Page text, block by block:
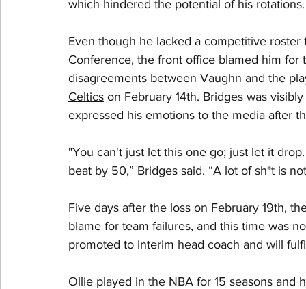
which hindered the potential of his
Even though he lacked a competitive
Conference, the front office blamed him
disagreements between Vaughn and the
Celtics on February 14th. Bridges was
expressed his emotions to the media after
"You can't just let this one go; just let it
beat by 50,” Bridges said. “A lot of sh*t is
Five days after the loss on February 19th,
blame for team failures, and this time was
promoted to interim head coach and will
Ollie played in the NBA for 15 seasons and